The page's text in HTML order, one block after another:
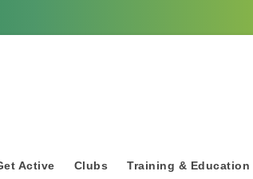
Active Clubs Training & Education